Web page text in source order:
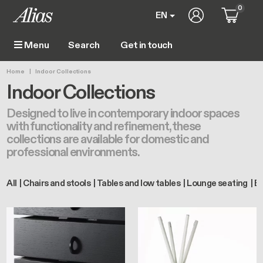
Menu Main navigation
Get in touch
EN User account
0
Breadcrumb
Home Indoor Collections
Indoor Collections
Designed to live in contemporary indoor spaces
with functionality and refinement, these
collections are available for domestic and
professional environments.
All Chairs and stools Tables and low tables Lounge seating